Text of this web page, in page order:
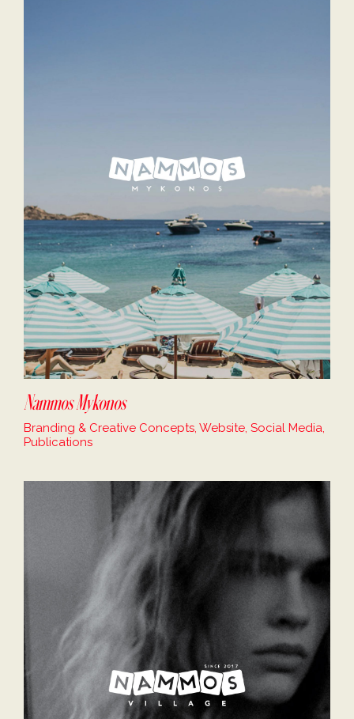
Nammos Mykonos
Branding & Creative Concepts, Website, Social Media,
Publications